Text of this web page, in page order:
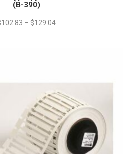
multiple
chosen
the
product
page
(B-390)
102.83 – $129.04